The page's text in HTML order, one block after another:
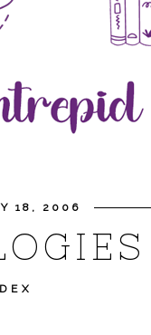
18, 2006